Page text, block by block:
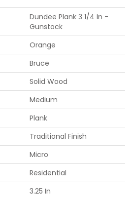
Dundee Plank 3 1/4 In -
Gunstock
Orange
Bruce
Solid Wood
Medium
Plank
Traditional Finish
Micro
Residential
3.25 In